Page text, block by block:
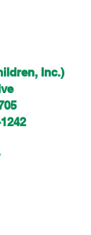
Inc.)